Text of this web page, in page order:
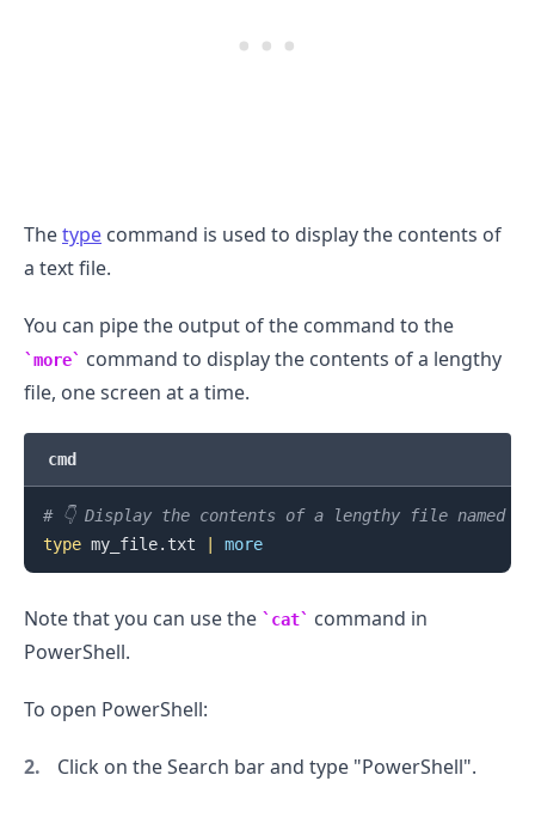
Thetype command is used to display the contents of
a text file.
You can pipe the output of the command to the
more
command to display the contents of a lengthy
file, one screen at a time.
cmd
# 👇️ Display the contents of a lengthy file named
type my_file.txt more
Note that you can use the cat
command in
PowerShell.
To open PowerShell:
Click on the Search bar and type "PowerShell".
.........